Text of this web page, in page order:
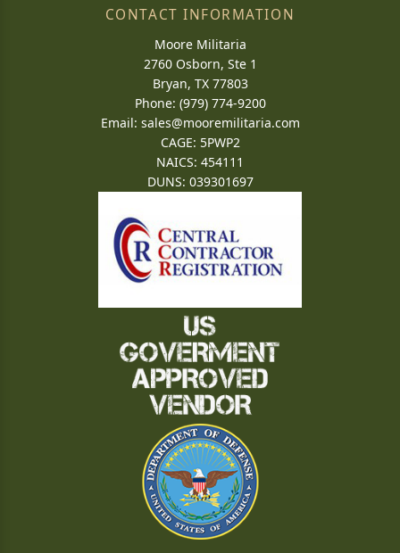
CONTACT INFORMATION
Moore Militaria
2760 Osborn, Ste 1
Bryan, TX 77803
Phone: (979) 774-9200
Email: sales@mooremilitaria.com
CAGE: 5PWP2
NAICS: 454111
DUNS: 039301697